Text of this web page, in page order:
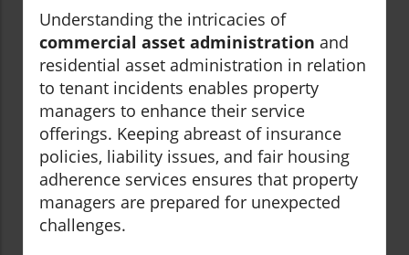
Understanding the intricacies of
commercial asset administration and
residential asset administration in relation
to tenant incidents enables property
managers to enhance their service
offerings. Keeping abreast of insurance
policies, liability issues, and fair housing
adherence services ensures that property
managers are prepared for unexpected
challenges.